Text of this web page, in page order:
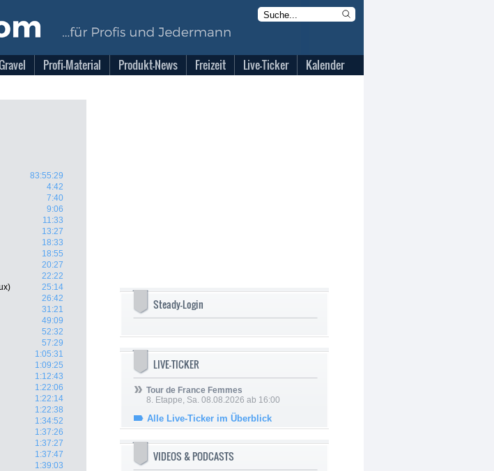
Profi-Material Produkt-News Freizeit Live-Ticker Kalender
83:55:29
4:42
7:40
9:06
11:33
13:27
18:33
18:55
20:27
22:22
25:14
26:42
31:21
49:09
52:32
57:29
1:05:31
1:09:25
1:12:43
1:22:06
1:22:14
1:22:38
1:34:52
1:37:26
1:37:27
1:37:47
1:39:03
Steady-Login
LIVE-TICKER
Tour de France Femmes
8. Etappe, Sa. 08.08.2026 ab 16:00
Alle Live-Ticker im Überblick
VIDEOS & PODCASTS